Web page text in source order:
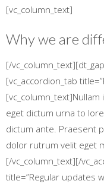
[vc_column_text]
Why we are
[/
[vc_accordion_tab
eget dictum urna to
dictum ante. Praesent
dolor rutrum velit eget
[/vc_column_text][/
title=”Regular updates